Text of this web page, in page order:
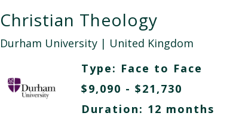
Christian Theology
Durham University| United Kingdom
Type: Face to Face
$9,090 - $21,730
Duration: 12 months